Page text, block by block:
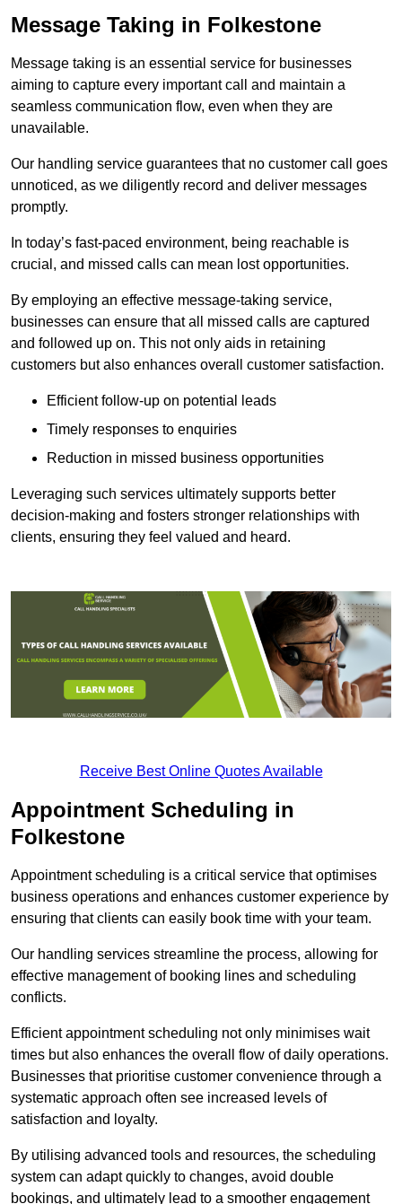
Message Taking in Folkestone
Message taking is an essential service for businesses
aiming to capture every important call and maintain a
seamless communication flow, even when they are
unavailable.
Our handling service guarantees that no customer call goes
unnoticed, as we diligently record and deliver messages
promptly.
In today’s fast-paced environment, being reachable is
crucial, and missed calls can mean lost opportunities.
By employing an effective message-taking service,
businesses can ensure that all missed calls are captured
and followed up on. This not only aids in retaining
customers but also enhances overall customer satisfaction.
Efficient follow-up on potential leads
Timely responses to enquiries
Reduction in missed business opportunities
Leveraging such services ultimately supports better
decision-making and fosters stronger relationships with
clients, ensuring they feel valued and heard.
Receive Best Online Quotes Available
Appointment Scheduling in
Folkestone
Appointment scheduling is a critical service that optimises
business operations and enhances customer experience by
ensuring that clients can easily book time with your team.
Our handling services streamline the process, allowing for
effective management of booking lines and scheduling
conflicts.
Efficient appointment scheduling not only minimises wait
times but also enhances the overall flow of daily operations.
Businesses that prioritise customer convenience through a
systematic approach often see increased levels of
satisfaction and loyalty.
By utilising advanced tools and resources, the scheduling
system can adapt quickly to changes, avoid double
bookings, and ultimately lead to a smoother engagement